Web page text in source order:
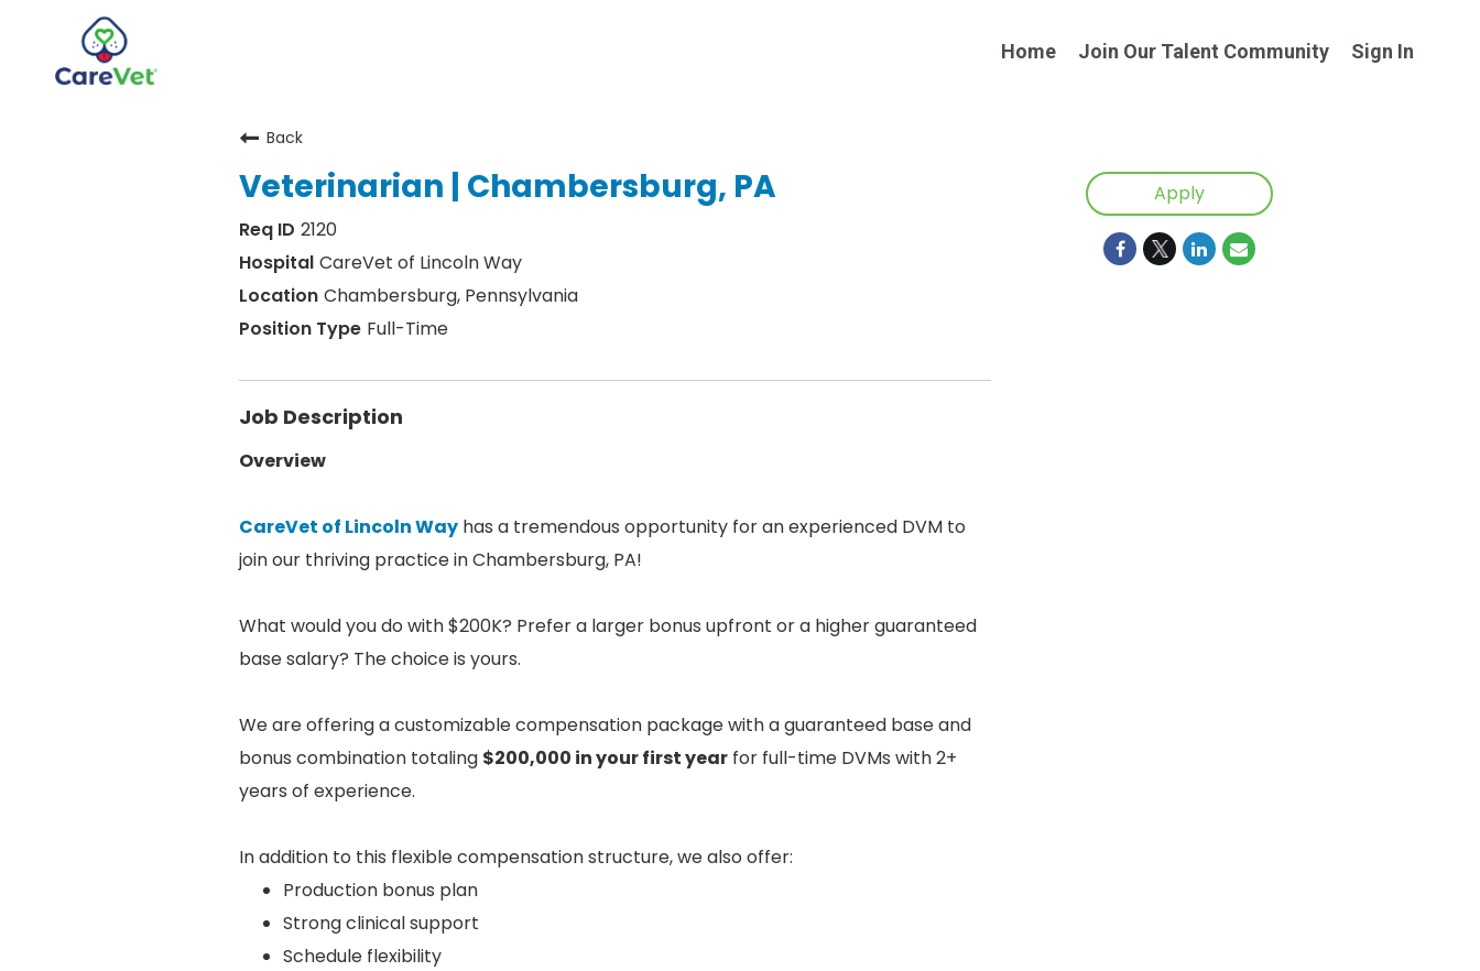
Home Join Our Talent Community Sign In
Join Our Talent Community
Back
Veterinarian | Chambersburg, PA
2120
CareVet of Lincoln Way
Chambersburg, Pennsylvania
Full-Time
Job Description
Overview
CareVet of Lincoln Way has a tremendous opportunity for an experienced DVM to
join our thriving practice in Chambersburg, PA!
What would you do with $200K? Prefer a larger bonus upfront or a higher guaranteed
base salary? The choice is yours.
We are offering a customizable compensation package with a guaranteed base and
bonus combination totaling $200,000 in your first year for full-time DVMs with 2+
years of experience.
In addition to this flexible compensation structure, we also offer:
Production bonus plan
Strong clinical support
Schedule flexibility
Apply